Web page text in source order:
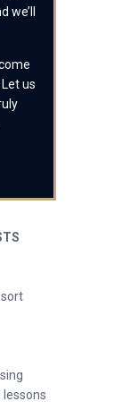
us
lessons